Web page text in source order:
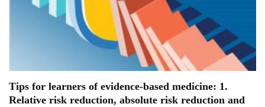
Tips for learners of evidence-based medicine: 1.
Relative risk reduction, absolute risk reduction and